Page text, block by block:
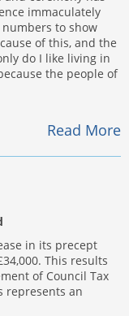
immaculately
to show
of this, and the
do I like living in
the people of
Read More
in its precept
This results
of Council Tax
represents an